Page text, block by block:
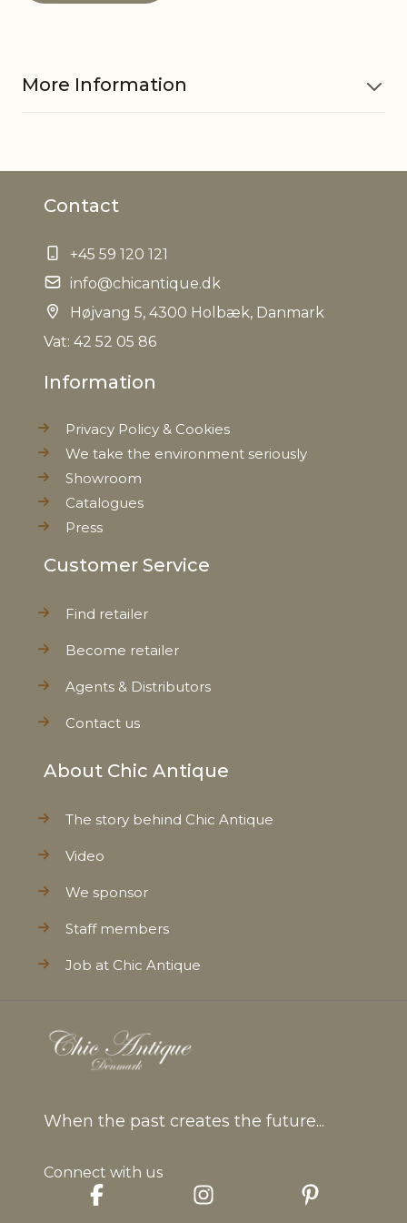
More Information
EAN
Tariffnumber
Net Weight 0,000 kg
Contact
+45 59 120 121
info@chicantique.dk
Højvang 5, 4300 Holbæk, Danmark
Vat: 42 52 05 86
Information
Privacy Policy & Cookies
We take the environment seriously
Showroom
Catalogues
Press
Customer Service
Find retailer
Become retailer
Agents & Distributors
Contact us
About Chic Antique
The story behind Chic Antique
Video
We sponsor
Staff members
Job at Chic Antique
When the past creates the future...
Connect with us